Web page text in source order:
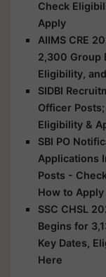
Check
Apply
AIIMS CRE
2,300 Group
Eligibility,
SIDBI
Officer Posts;
Eligibility &
SBI PO
Applications
Posts -
How to Apply
SSC CHSL
Begins for
Key Dates,
Here